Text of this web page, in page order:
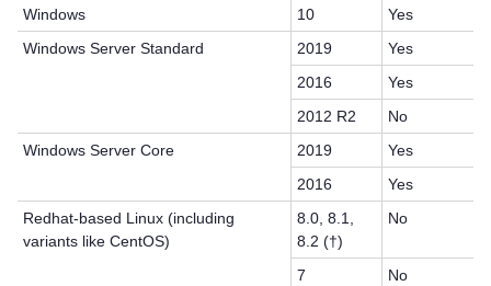
Windows
10
Yes
Windows Server Standard
2019
Yes
2016
Yes
2012 R2
No
Windows Server Core
2019
Yes
2016
Yes
Redhat-based Linux (including
variants like CentOS)
8.0, 8.1,
8.2 (†)
No
7
No